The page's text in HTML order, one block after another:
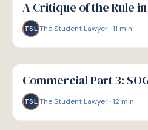
A Critique of the Rule in
TSL The Student Lawyer·11 min
G
GUIDE
Commercial Part 3:
TSL The Student Lawyer·12 min